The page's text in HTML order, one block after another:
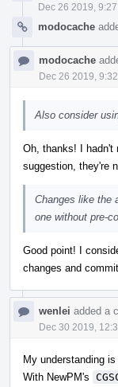
Dec 26 2019, 9:27
modocache
modocache
Dec 26 2019,
Also consider
Oh, thanks! I hadn't
suggestion, they're
Changes like the
one without pre-
Good point! I
changes and
wenlei added a
Dec 30 2019,
My understanding
With NewPM's